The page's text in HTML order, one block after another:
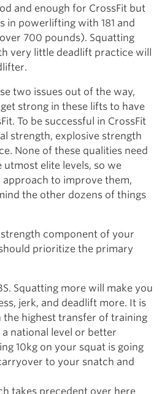
and enough for CrossFit but
in powerlifting with 181 and
700 pounds). Squatting
very little deadlift practice will
two issues out of the way,
strong in these lifts to have
To be successful in CrossFit
strength, explosive strength
None of these qualities need
elite levels, so we
approach to improve them,
the other dozens of things
component of your
prioritize the primary
Squatting more will make you
jerk, and deadlift more. It is
the highest transfer of training
national level or better
10kg on your squat is going
to your snatch and
takes precedent over here